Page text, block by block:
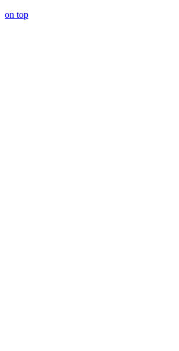
on top